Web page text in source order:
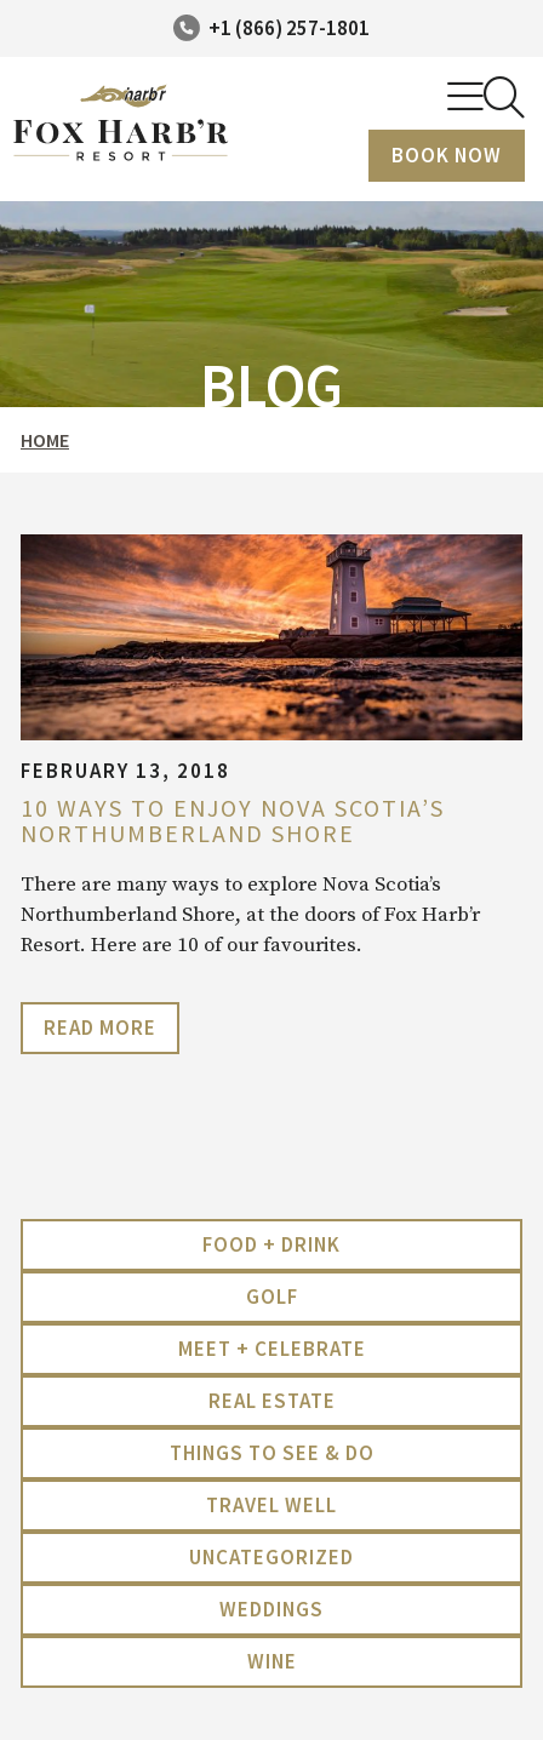
+1 (866) 257-1801
BOOK NOW
BLOG
HOME
FEBRUARY 13, 2018
10 WAYS TO ENJOY NOVA SCOTIA’S
NORTHUMBERLAND SHORE
There are many ways to explore Nova Scotia’s
Northumberland Shore, at the doors of Fox Harb’r
Resort. Here are 10 of our favourites.
READ MORE
FOOD + DRINK
GOLF
MEET + CELEBRATE
REAL ESTATE
THINGS TO SEE & DO
TRAVEL WELL
UNCATEGORIZED
WEDDINGS
WINE